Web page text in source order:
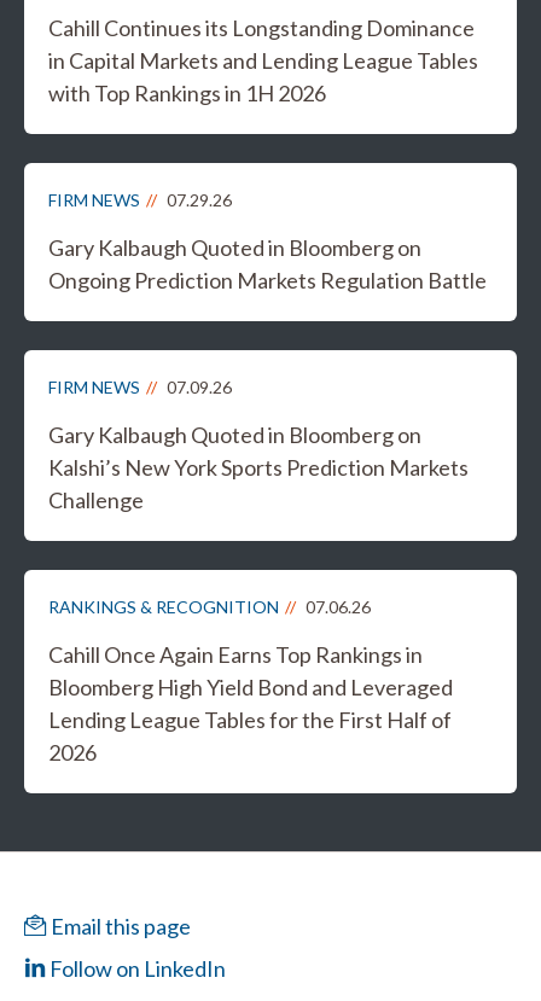
Cahill Continues its Longstanding Dominance
in Capital Markets and Lending League Tables
with Top Rankings in 1H 2026
FIRM NEWS 07.29.26
Gary Kalbaugh Quoted in Bloomberg on
Ongoing Prediction Markets Regulation Battle
FIRM NEWS 07.09.26
Gary Kalbaugh Quoted in Bloomberg on
Kalshi’s New York Sports Prediction Markets
Challenge
RANKINGS & RECOGNITION 07.06.26
Cahill Once Again Earns Top Rankings in
Bloomberg High Yield Bond and Leveraged
Lending League Tables for the First Half of
2026
Email this page
Follow on LinkedIn